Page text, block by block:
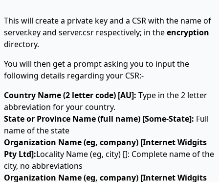
This will create a private key and a CSR with the name of
server.key and server.csr respectively; in theencryption
directory.
You will then get a prompt asking you to input the
following details regarding your CSR:-
Country Name (2 letter code) [AU]: Type in the 2 letter
abbreviation for your country.
State or Province Name (full name) [Some-State]: Full
name of the state
Organization Name (eg, company) [Internet Widgits
Pty Ltd]:Locality Name (eg, city) []: Complete name of the
city, no abbreviations
Organization Name (eg, company) [Internet Widgits